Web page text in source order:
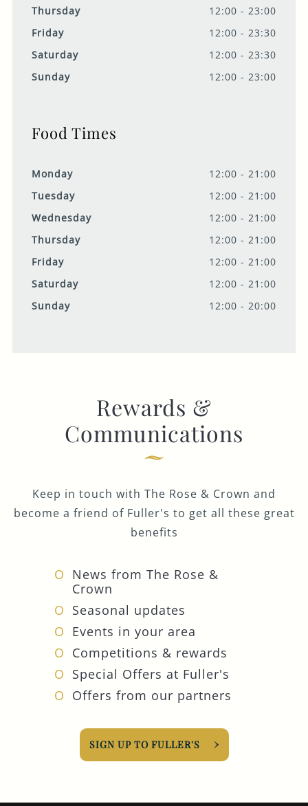
Thursday
12:00 - 23:00
Friday
12:00 - 23:30
Saturday
12:00 - 23:30
Sunday
12:00 - 23:00
Food Times
Monday
12:00 - 21:00
Tuesday
12:00 - 21:00
Wednesday
12:00 - 21:00
Thursday
12:00 - 21:00
Friday
12:00 - 21:00
Saturday
12:00 - 21:00
Sunday
12:00 - 20:00
Rewards &
Communications
Keep in touch with The Rose & Crown and
become a friend of Fuller's to get all these great
benefits
News from The Rose &
Crown
Seasonal updates
Events in your area
Competitions & rewards
Special Offers at Fuller's
Offers from our partners
SIGN UP TO FULLER'S